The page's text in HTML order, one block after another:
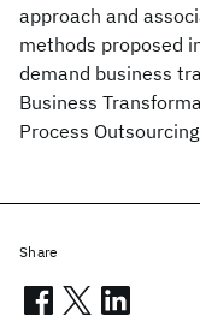
approach and
methods proposed
demand business
Business
Process Outsourcing
Share